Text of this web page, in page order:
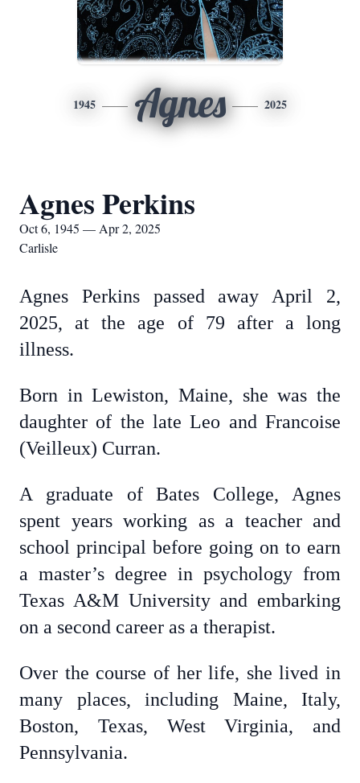
1945 Agnes 2025
Agnes Perkins
Oct 6, 1945 — Apr 2, 2025
Carlisle
Agnes Perkins passed away April 2,
2025, at the age of 79 after a long
illness.
Born in Lewiston, Maine, she was the
daughter of the late Leo and Francoise
(Veilleux) Curran.
A graduate of Bates College, Agnes
spent years working as a teacher and
school principal before going on to earn
a master’s degree in psychology from
Texas A&M University and embarking
on a second career as a therapist.
Over the course of her life, she lived in
many places, including Maine, Italy,
Boston, Texas, West Virginia, and
Pennsylvania.